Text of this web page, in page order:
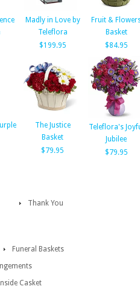
Madly in Love by
Teleflora
$199.95
Fruit &
Basket
$84.95
The Justice
Basket
$79.95
Teleflora's
Jubilee
$79.95
Thank You
Funeral Baskets
Casket